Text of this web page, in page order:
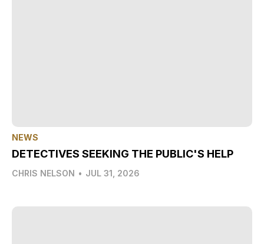
NEWS
DETECTIVES SEEKING THE PUBLIC'S HELP
CHRIS NELSON • JUL 31, 2026